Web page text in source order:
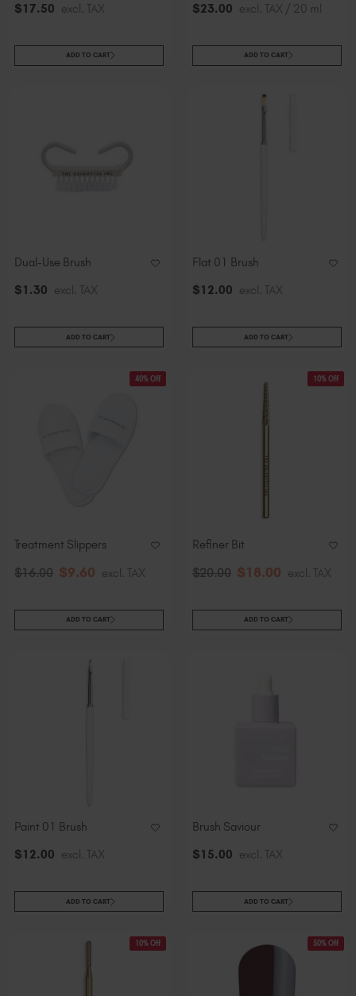
$17.50 excl. TAX
ADD TO CART
$23.00 excl. TAX / 20 ml
ADD TO CART
Dual-Use Brush
$1 .30 excl. TAX
ADD TO CART
Flat 01 Brush
$12.00 excl. TAX
ADD TO CART
40% Off
Treatment Slippers
$16.00 $9.60 excl. TAX
ADD TO CART
10% Off
Refiner Bit
$20.00 $18.00 excl. TAX
ADD TO CART
Paint 01 Brush
$12.00 excl. TAX
ADD TO CART
Brush Saviour
$15.00 excl. TAX
ADD TO CART
10% Off 50% Off